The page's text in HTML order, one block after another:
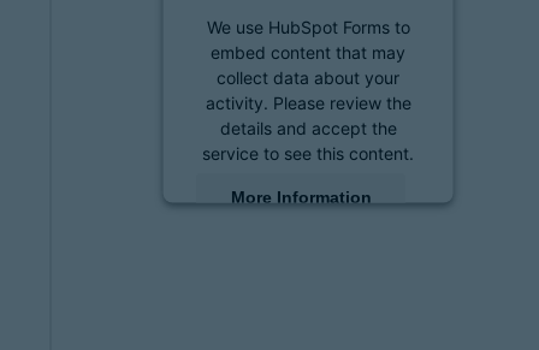
We use HubSpot Forms to
embed content that may
collect data about your
activity. Please review the
details and accept the
service to see this content.
More Information